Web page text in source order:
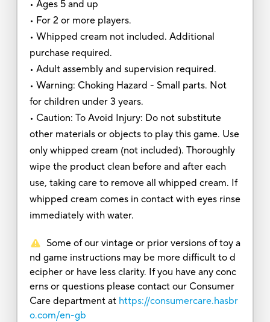
• Ages 5 and up
• For 2 or more players.
• Whipped cream not included. Additional
purchase required.
• Adult assembly and supervision required.
• Warning: Choking Hazard - Small parts. Not
for children under 3 years.
• Caution: To Avoid Injury: Do not substitute
other materials or objects to play this game. Use
only whipped cream (not included). Thoroughly
wipe the product clean before and after each
use, taking care to remove all whipped cream. If
whipped cream comes in contact with eyes rinse
immediately with water.
Some of our vintage or prior versions of toy a
nd game instructions may be more difficult to d
ecipher or have less clarity. If you have any conc
erns or questions please contact our Consumer
Care department at https://consumercare.hasbr
o.com/en-gb